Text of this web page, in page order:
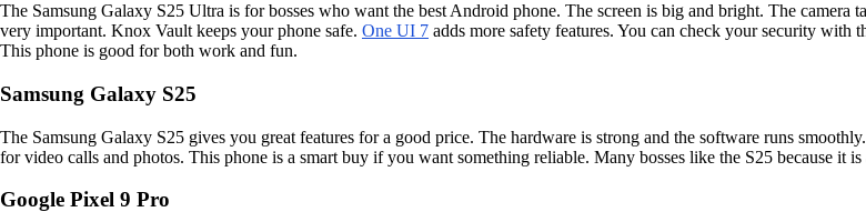
The Samsung Galaxy S25 Ultra is for bosses who want the best Android phone. The screen is big and bright. The camera
very important. Knox Vault keeps your phone safe. One UI 7 adds more safety features. You can check your security
This phone is good for both work and fun.
Samsung Galaxy S25
The Samsung Galaxy S25 gives you great features for a good price. The hardware is strong and the software runs
for video calls and photos. This phone is a smart buy if you want something reliable. Many bosses like the S25 because it
Google Pixel 9 Pro